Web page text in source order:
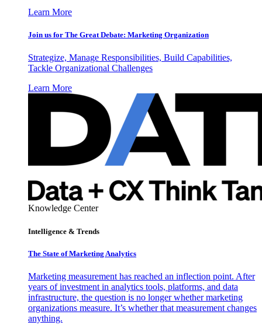
Learn More
Join us for The Great Debate: Marketing Organization
Strategize, Manage Responsibilities, Build Capabilities,
Tackle Organizational Challenges
Learn More
Knowledge Center
Intelligence & Trends
The State of Marketing Analytics
Marketing measurement has reached an inflection point. After
years of investment in analytics tools, platforms, and data
infrastructure, the question is no longer whether marketing
organizations measure. It’s whether that measurement changes
anything.